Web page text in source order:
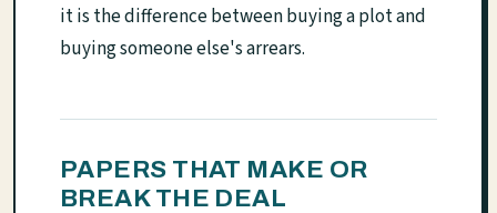
it is the difference between buying a plot and
buying someone else's arrears.
PAPERS THAT MAKE OR
BREAK THE DEAL